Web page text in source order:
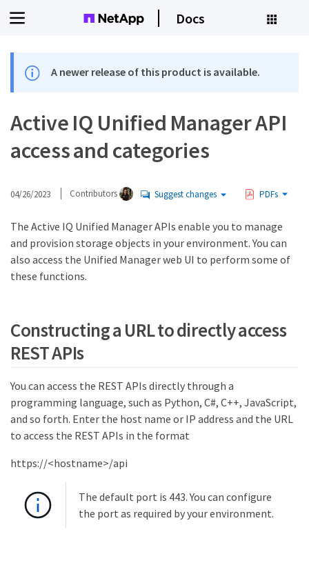
Docs
A newer release of this product is available.
Active IQ Unified Manager API
access and categories
04/26/2023 Contributors Suggest changes PDFs
The Active IQ Unified Manager APIs enable you to manage
and provision storage objects in your environment. You can
also access the Unified Manager web UI to perform some of
these functions.
Constructing a URL to directly access
REST APIs
You can access the REST APIs directly through a
programming language, such as Python, C#, C++, JavaScript,
and so forth. Enter the host name or IP address and the URL
to access the REST APIs in the format
https://<hostname>/api
The default port is 443. You can configure
the port as required by your environment.